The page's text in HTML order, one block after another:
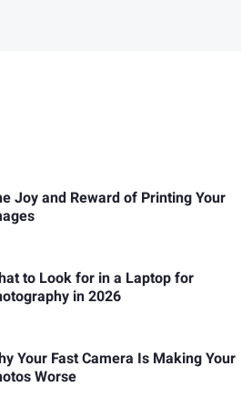
Joy and Reward of Printing Your
to Look for in a Laptop for
in 2026
Your Fast Camera Is Making Your
Worse